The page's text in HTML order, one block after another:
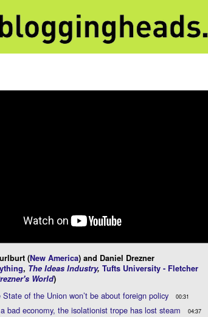
(New America) and Daniel Drezner
, The Ideas Industry, Tufts University - Fletcher
World)
State of the Union won’t be about foreign policy 00:31
bad economy, the isolationist trope has lost steam 04:37